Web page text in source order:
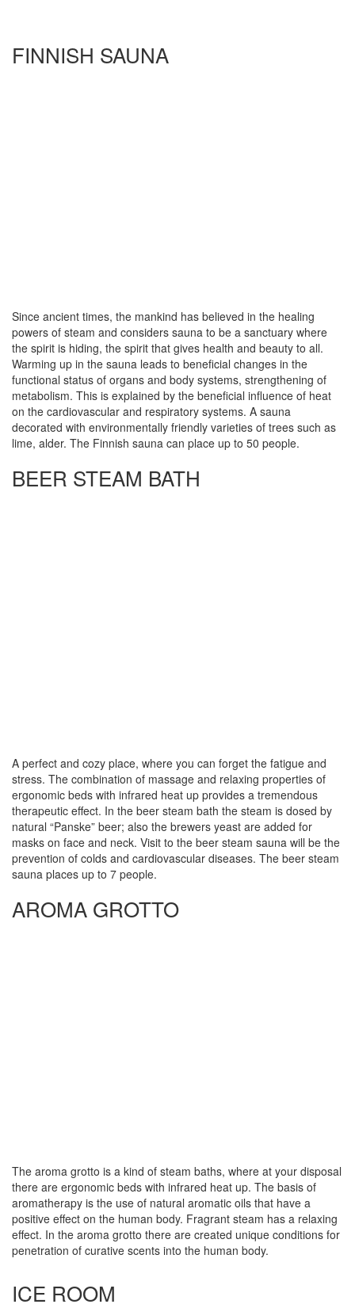
FINNISH SAUNA
Since ancient times, the mankind has believed in the healing
powers of steam and considers sauna to be a sanctuary where
the spirit is hiding, the spirit that gives health and beauty to all.
Warming up in the sauna leads to beneficial changes in the
functional status of organs and body systems, strengthening of
metabolism. This is explained by the beneficial influence of heat
on the cardiovascular and respiratory systems. A sauna
decorated with environmentally friendly varieties of trees such as
lime, alder. The Finnish sauna can place up to 50 people.
BEER STEAM BATH
A perfect and cozy place, where you can forget the fatigue and
stress. The combination of massage and relaxing properties of
ergonomic beds with infrared heat up provides a tremendous
therapeutic effect. In the beer steam bath the steam is dosed by
natural “Panske” beer; also the brewers yeast are added for
masks on face and neck. Visit to the beer steam sauna will be the
prevention of colds and cardiovascular diseases. The beer steam
sauna places up to 7 people.
AROMA GROTTO
The aroma grotto is a kind of steam baths, where at your disposal
there are ergonomic beds with infrared heat up. The basis of
aromatherapy is the use of natural aromatic oils that have a
positive effect on the human body. Fragrant steam has a relaxing
effect. In the aroma grotto there are created unique conditions for
penetration of curative scents into the human body.
ICE ROOM